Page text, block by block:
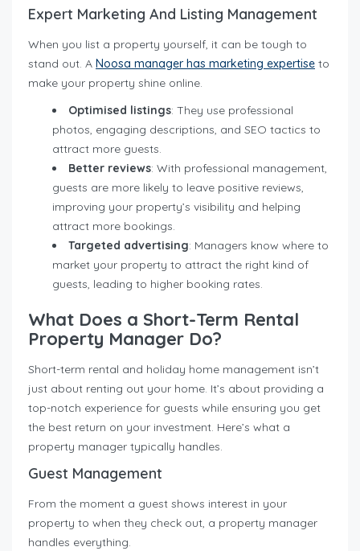
Expert Marketing And Listing Management
When you list a property yourself, it can be tough to
stand out. A Noosa managerhas marketing expertise to
make your property shine online.
Optimised listings: They use professional
photos, engaging descriptions, and SEO tactics to
attract more guests.
Better reviews: With professional management,
guests are more likely to leave positive reviews,
improving your property’s visibility and helping
attract more bookings.
Targeted advertising: Managers know where to
market your property to attract the right kind of
guests, leading to higher booking rates.
What Does a Short-Term Rental
Property Manager Do?
Short-term rental and holiday home management isn’t
just about renting out your home. It’s about providing a
top-notch experience for guests while ensuring you get
the best return on your investment. Here’s what a
property manager typically handles.
Guest Management
From the moment a guest shows interest in your
property to when they check out, a property manager
handles everything.